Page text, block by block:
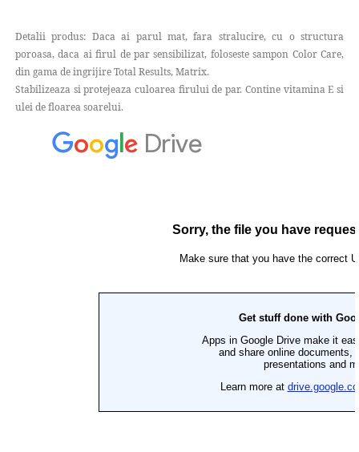
Detalii produs: Daca ai parul mat, fara stralucire, cu o structura
poroasa, daca ai firul de par sensibilizat, foloseste sampon Color Care,
din gama de ingrijire Total Results, Matrix.
Stabilizeaza si protejeaza culoarea firului de par. Contine vitamina E si
ulei de floarea soarelui.